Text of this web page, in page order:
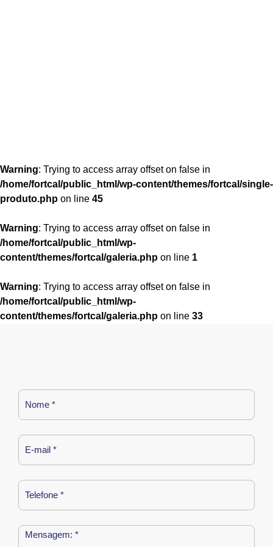
Warning: Trying to access array offset on false in
/home/fortcal/public_html/wp-content/themes/fortcal/single-
produto.php on line 45
Warning: Trying to access array offset on false in
/home/fortcal/public_html/wp-
content/themes/fortcal/galeria.php on line 1
Warning: Trying to access array offset on false in
/home/fortcal/public_html/wp-
content/themes/fortcal/galeria.php on line 33